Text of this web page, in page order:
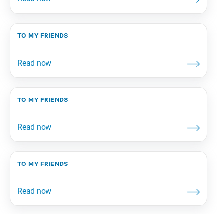
to my friends
to my friends
to my friends